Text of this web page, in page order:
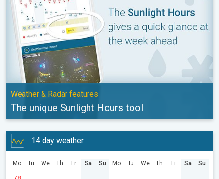
Weather & Radar features
The unique Sunlight Hours tool
14 day weather
Mo Tu We Th Fr Sa Su Mo Tu We Th Fr Sa Su